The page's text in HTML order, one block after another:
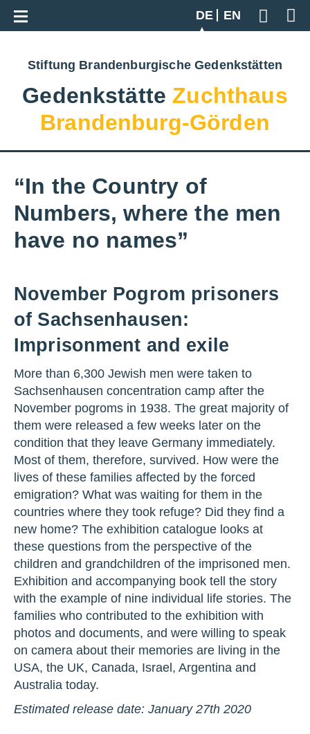
DE
EN
Geben
Zur Gesamtübersicht
Stiftung Brandenburgische Gedenkstätten
Gedenkstätte Zuchthaus
Brandenburg-Görden
“In the Country of
Numbers, where the men
have no names”
November Pogrom prisoners
of Sachsenhausen:
Imprisonment and exile
More than 6,300 Jewish men were taken to
Sachsenhausen concentration camp after the
November pogroms in 1938. The great majority of
them were released a few weeks later on the
condition that they leave Germany immediately.
Most of them, therefore, survived. How were the
lives of these families affected by the forced
emigration? What was waiting for them in the
countries where they took refuge? Did they find a
new home? The exhibition catalogue looks at
these questions from the perspective of the
children and grandchildren of the imprisoned men.
Exhibition and accompanying book tell the story
with the example of nine individual life stories. The
families who contributed to the exhibition with
photos and documents, and were willing to speak
on camera about their memories are living in the
USA, the UK, Canada, Israel, Argentina and
Australia today.
Estimated release date: January 27th 2020